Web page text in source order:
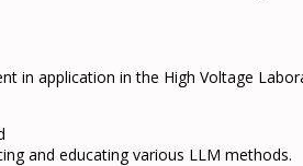
in application in the High Voltage
and educating various LLM methods.